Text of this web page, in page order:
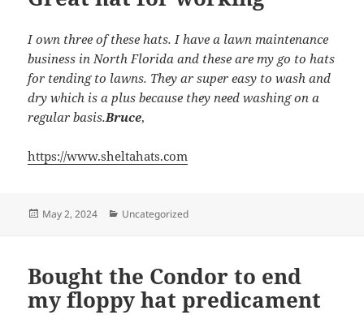
I own three of these hats. I have a lawn maintenance
business in North Florida and these are my go to hats
for tending to lawns. They ar super easy to wash and
dry which is a plus because they need washing on a
regular basis.Bruce,
https://www.sheltahats.com
Posted
May 2, 2024 Categories
Uncategorized
Bought the Condor to end
my floppy hat predicament